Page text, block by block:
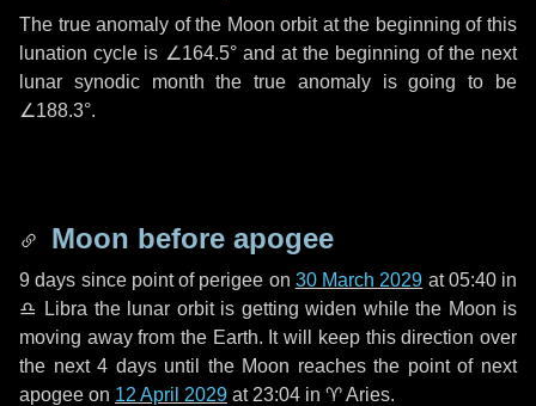
The true anomaly of the Moon orbit at the beginning of this
lunation cycle is ∠164.5°and at the beginning of the next
lunar synodic month the true anomaly is going to be
∠188.3°.
Moon before apogee
9 days since point of perigee on 30 March 2029 at 05:40 in
♎ Libra the lunar orbit is getting widen while the Moon is
moving away from the Earth. It will keep this direction over
the next4 daysuntil the Moon reaches the point of next
apogee on 12 April 2029 at 23:04 in ♈ Aries.